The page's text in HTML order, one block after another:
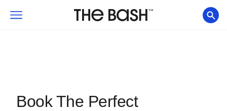
Book The Perfect